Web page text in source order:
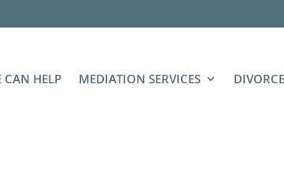
CAN HELP MEDIATION SERVICES